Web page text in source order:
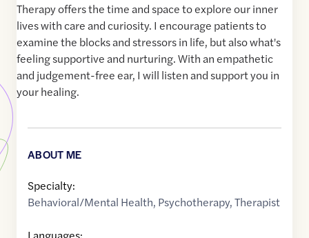
Therapy offers the time and space to explore our inner
lives with care and curiosity. I encourage patients to
examine the blocks and stressors in life, but also what's
feeling supportive and nurturing. With an empathetic
and judgement-free ear, I will listen and support you in
your healing.
ABOUT ME
Specialty:
Behavioral/Mental Health, Psychotherapy,Therapist